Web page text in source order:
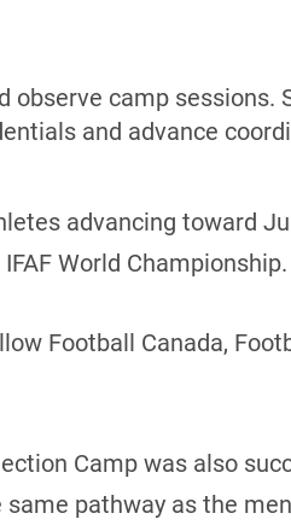
camp sessions.
and advance
advancing toward
World Championship.
Football Canada,
Camp was also
pathway as the